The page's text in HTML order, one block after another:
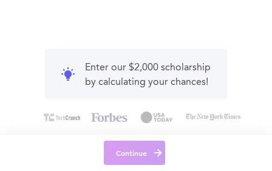
Enter our $2,000 scholarship
by calculating your chances!
Continue